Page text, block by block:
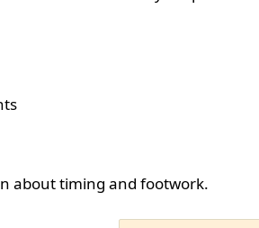
about timing and footwork.